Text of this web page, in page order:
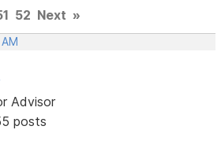
52 Next »
Advisor
posts